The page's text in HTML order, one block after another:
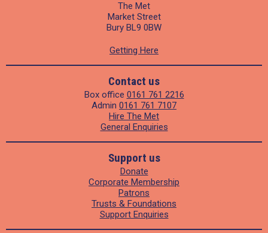
The Met
Market Street
Bury BL9 0BW
Getting Here
Contact us
Box office 0161 761 2216
Admin 0161 761 7107
Hire The Met
General Enquiries
Support us
Donate
Corporate Membership
Patrons
Trusts & Foundations
Support Enquiries